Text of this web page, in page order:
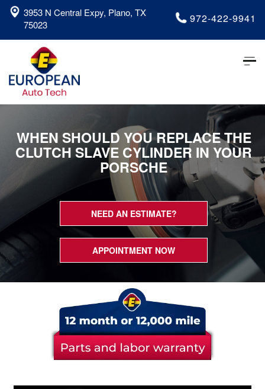
3953 N Central Expy, Plano, TX
75023
972-422-9941
WHEN SHOULD YOU REPLACE THE
CLUTCH SLAVE CYLINDER IN YOUR
PORSCHE
NEED AN ESTIMATE?
APPOINTMENT NOW